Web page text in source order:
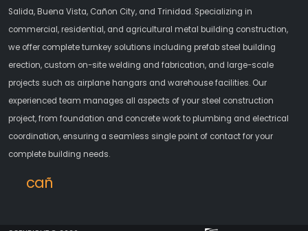
Salida, Buena Vista, Cañon City, and Trinidad. Specializing in
commercial, residential, and agricultural metal building construction,
we offer complete turnkey solutions including prefab steel building
erection, custom on-site welding and fabrication, and large-scale
projects such as airplane hangars and warehouse facilities. Our
experienced team manages all aspects of your steel construction
project, from foundation and concrete work to plumbing and electrical
coordination, ensuring a seamless single point of contact for your
complete building needs.
cañoncity